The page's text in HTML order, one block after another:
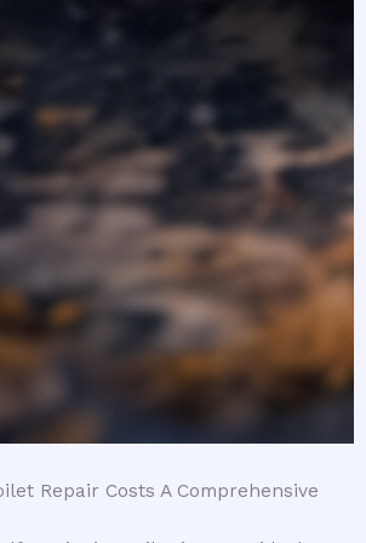
Repair Costs A Comprehensive